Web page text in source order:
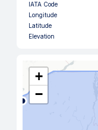
IATA Code
Longitude
Latitude
Elevation
+
−